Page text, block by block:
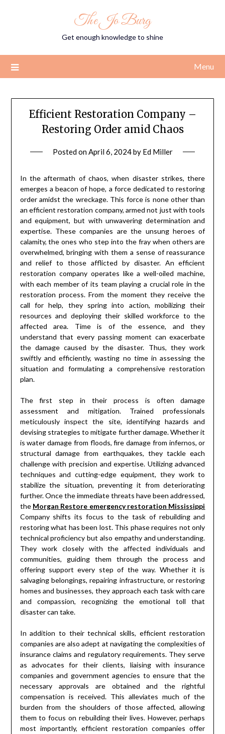
The Jo Burg
Get enough knowledge to shine
Menu
Efficient Restoration Company –
Restoring Order amid Chaos
Posted onApril 6, 2024by Ed Miller
In the aftermath of chaos, when disaster strikes, there
emerges a beacon of hope, a force dedicated to restoring
order amidst the wreckage. This force is none other than
an efficient restoration company, armed not just with tools
and equipment, but with unwavering determination and
expertise. These companies are the unsung heroes of
calamity, the ones who step into the fray when others are
overwhelmed, bringing with them a sense of reassurance
and relief to those afflicted by disaster. An efficient
restoration company operates like a well-oiled machine,
with each member of its team playing a crucial role in the
restoration process. From the moment they receive the
call for help, they spring into action, mobilizing their
resources and deploying their skilled workforce to the
affected area. Time is of the essence, and they
understand that every passing moment can exacerbate
the damage caused by the disaster. Thus, they work
swiftly and efficiently, wasting no time in assessing the
situation and formulating a comprehensive restoration
plan.
The first step in their process is often damage
assessment and mitigation. Trained professionals
meticulously inspect the site, identifying hazards and
devising strategies to mitigate further damage. Whether it
is water damage from floods, fire damage from infernos, or
structural damage from earthquakes, they tackle each
challenge with precision and expertise. Utilizing advanced
techniques and cutting-edge equipment, they work to
stabilize the situation, preventing it from deteriorating
further. Once the immediate threats have been addressed,
the Morgan Restore emergency restoration Mississippi
Company shifts its focus to the task of rebuilding and
restoring what has been lost. This phase requires not only
technical proficiency but also empathy and understanding.
They work closely with the affected individuals and
communities, guiding them through the process and
offering support every step of the way. Whether it is
salvaging belongings, repairing infrastructure, or restoring
homes and businesses, they approach each task with care
and compassion, recognizing the emotional toll that
disaster can take.
In addition to their technical skills, efficient restoration
companies are also adept at navigating the complexities of
insurance claims and regulatory requirements. They serve
as advocates for their clients, liaising with insurance
companies and government agencies to ensure that the
necessary approvals are obtained and the rightful
compensation is received. This alleviates much of the
burden from the shoulders of those affected, allowing
them to focus on rebuilding their lives. However, perhaps
most importantly, efficient restoration companies offer